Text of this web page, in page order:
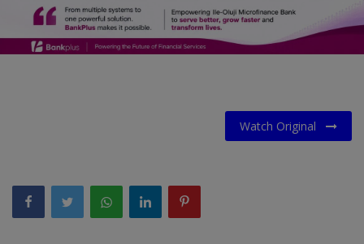
History & Life Story
Register
Watch Original